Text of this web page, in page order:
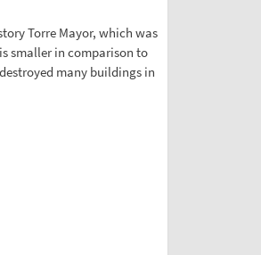
Torre Mayor, which was
smaller in comparison to
many buildings in